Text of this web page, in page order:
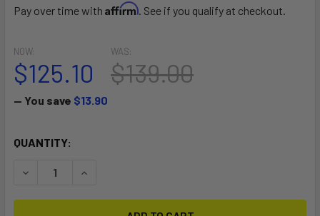
Pay over time with Affirm. See if you qualify at checkout.
NOW:
$125.10
WAS:
$139.00
— You save $13.90
CURRENT
QUANTITY:
DECREASE QUANTITY OF SPEED
INCREASE QUANTITY OF SPEED